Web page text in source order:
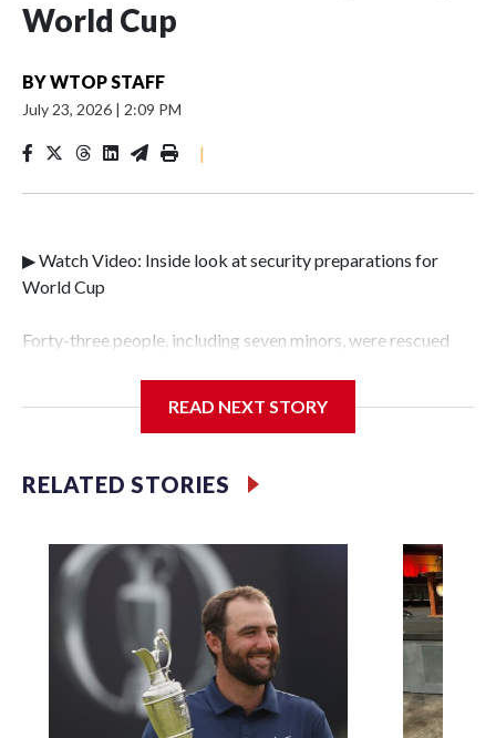
World Cup
BYWTOP STAFF
July 23, 2026 | 2:09 PM
|
▶ Watch Video: Inside look at security preparations for
World Cup
Forty-three people, including seven minors, were rescued
Police Department's Special Victims Unit.The rescue
specialized NYPD detectives who arrested 89
individuals."The surprise was really the outpouring of
our partners," said Inspector Gary Marcus, commanding
officer of the Special Victims Unit.Those rescued, largely
the victims of sex trafficking, are now being supported with
an array of social services for the victims, including food,
housing and counseling.The 87 operations carried out
during the World Cup have generated new leads, officials
said, and law enforcement agencies are building more cases
READ NEXT STORY
RELATED STORIES